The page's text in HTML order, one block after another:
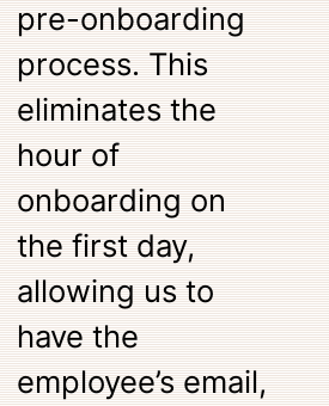
pre-onboarding
process. This
eliminates the
hour of
onboarding on
the first day,
allowing us to
have the
employee’s email,